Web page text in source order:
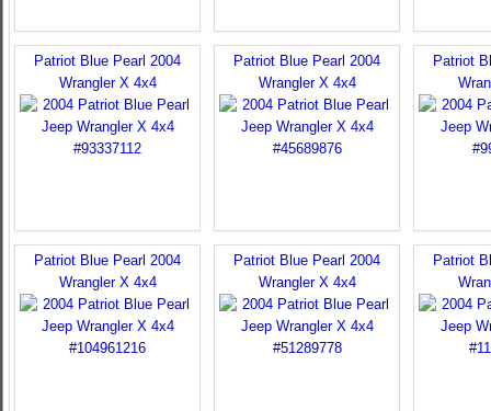
Patriot Blue Pearl 2004
Wrangler X 4x4
Patriot Blue Pearl 2004
Wrangler X 4x4
Patriot
Patriot Blue Pearl 2004
Wrangler X 4x4
Patriot Blue Pearl 2004
Wrangler X 4x4
Patriot